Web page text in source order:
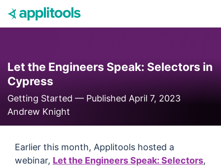
Skip to content
Let the Engineers Speak: Selectors in
Cypress
Getting Started — Published April 7, 2023
Andrew Knight
Earlier this month, Applitools hosted a
webinar, Let the Engineers Speak: Selectors,